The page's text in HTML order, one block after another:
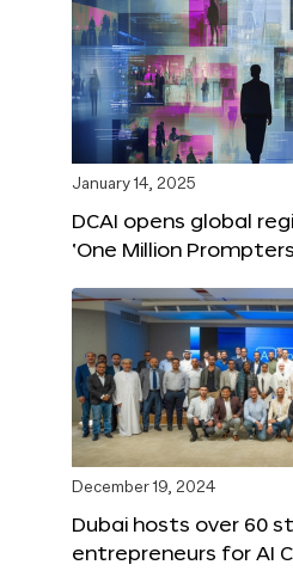
January 14, 2025
DCAI opens global
‘One Million
December 19, 2024
Dubai hosts over 60
entrepreneurs for AI